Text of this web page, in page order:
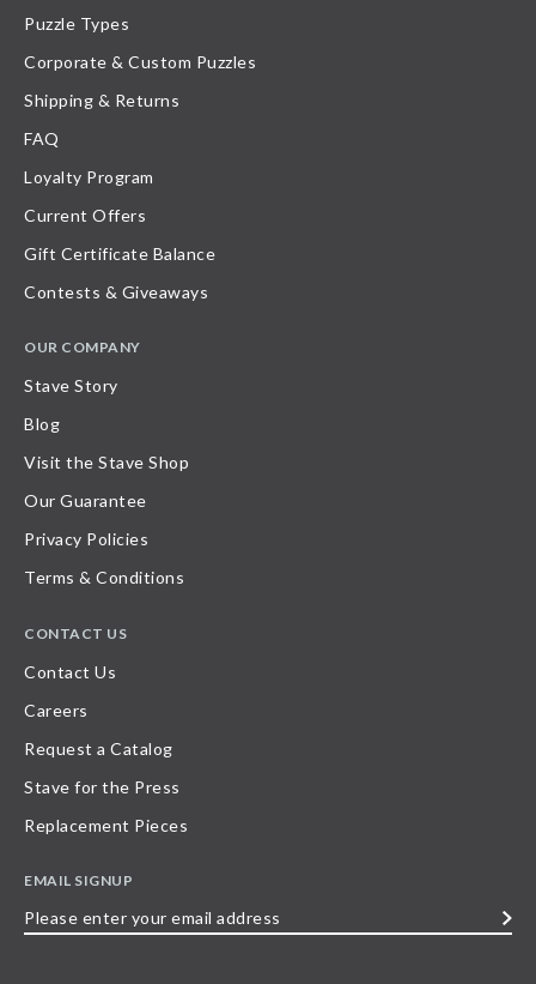
Puzzle Types
Corporate & Custom Puzzles
Shipping & Returns
FAQ
Loyalty Program
Current Offers
Gift Certificate Balance
Contests & Giveaways
OUR COMPANY
Stave Story
Blog
Visit the Stave Shop
Our Guarantee
Privacy Policies
Terms & Conditions
CONTACT US
Contact Us
Careers
Request a Catalog
Stave for the Press
Replacement Pieces
EMAIL SIGNUP